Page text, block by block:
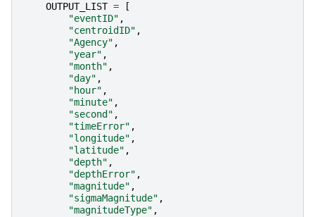
OUTPUT_LIST =
[
"eventID" ,
"centroidID" ,
"Agency" ,
"year" ,
"month" ,
"day" ,
"hour" ,
"minute" ,
"second" ,
"timeError" ,
"longitude" ,
"latitude" ,
"depth" ,
"depthError" ,
"magnitude" ,
"sigmaMagnitude" ,
"magnitudeType" ,